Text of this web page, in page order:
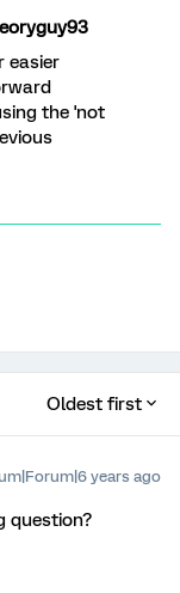
easier
the 'not
Oldest first
years ago
question?